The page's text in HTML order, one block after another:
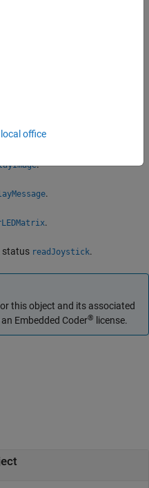
measured by Magnetometer
.
.
.
status readJoystick.
this object and its associated
Embedded Coder® license.
office